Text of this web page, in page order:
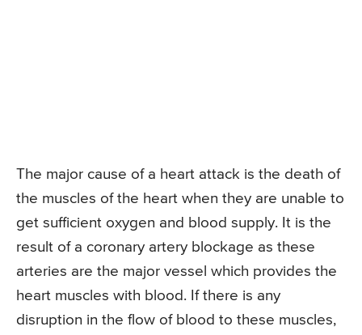
The major cause of a heart attack is the death of
the muscles of the heart when they are unable to
get sufficient oxygen and blood supply. It is the
result of a coronary artery blockage as these
arteries are the major vessel which provides the
heart muscles with blood. If there is any
disruption in the flow of blood to these muscles,